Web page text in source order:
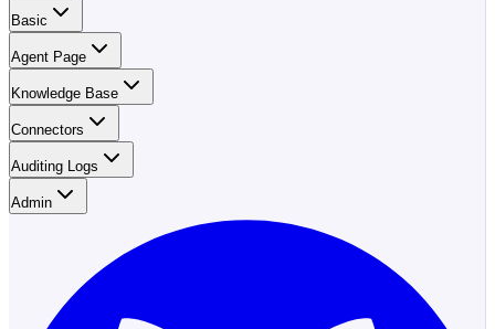
Basic
Agent Page
Knowledge Base
Connectors
Auditing Logs
Admin